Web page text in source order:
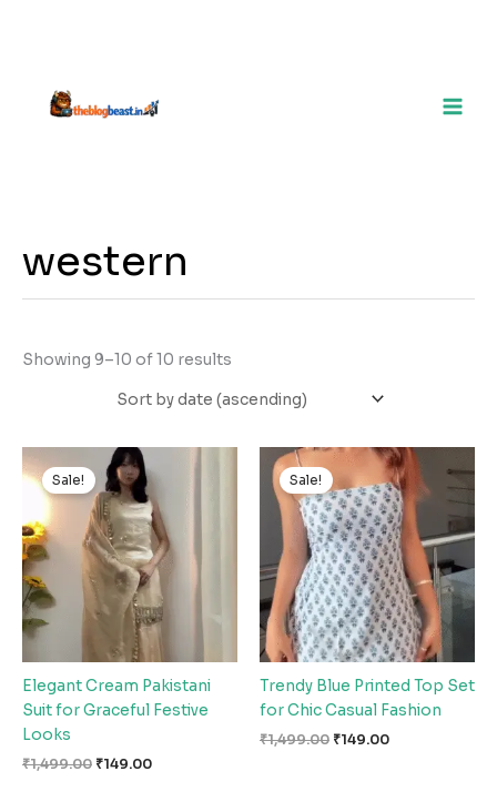
western
Showing 9–10 of 10 results
Sale!
Elegant Cream Pakistani
Suit for Graceful Festive
Looks
₹1,499.00
Original
price
was:
₹1,499.00.
₹149.00
price
₹149.00.
Sale!
Trendy Blue Printed Top Set
for Chic Casual Fashion
₹1,499.00
Original
price
was:
₹1,499.00.
₹149.00
Current
price
is:
₹149.00.